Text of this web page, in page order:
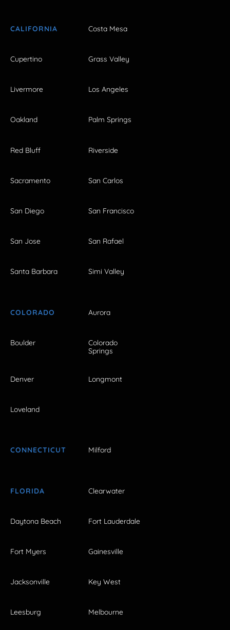
CALIFORNIA Costa Mesa
Cupertino Grass Valley
Livermore Los Angeles
Oakland Palm Springs
Red Bluff Riverside
Sacramento San Carlos
San Diego San Francisco
San Jose San Rafael
Santa Barbara Simi Valley
COLORADO Aurora
Boulder
Colorado
Springs
Denver Longmont
Loveland
CONNECTICUT Milford
FLORIDA Clearwater
Daytona Beach Fort Lauderdale
Fort Myers Gainesville
Jacksonville Key West
Leesburg Melbourne